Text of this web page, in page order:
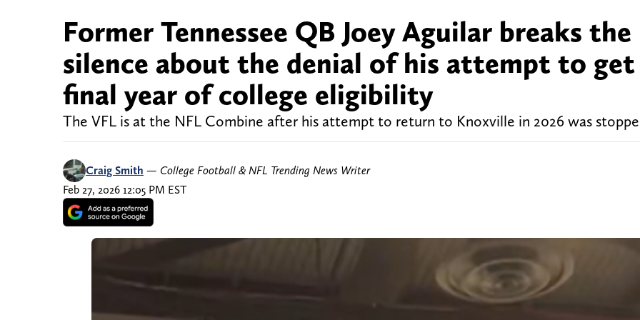
Former Tennessee QB Joey Aguilar breaks the
silence about the denial of his attempt to get
final year of college eligibility
The VFL is at the NFL Combine after his attempt to return to Knoxville in 2026 was
Craig Smith — College Football & NFL Trending News Writer
Feb 27, 2026 12:05 PM EST